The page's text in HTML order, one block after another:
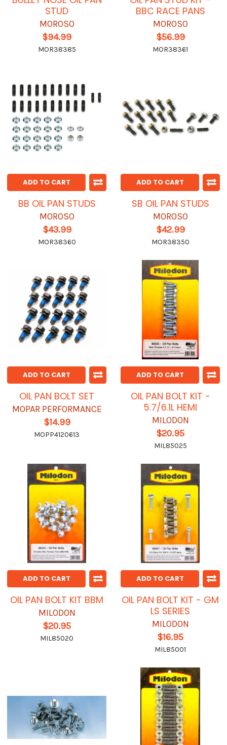
STUD
MOROSO
$94.99
MOR38385
BBC RACE PANS
MOROSO
$56.99
MOR38361
ADD TO CART
BB OIL PAN STUDS
MOROSO
$43.99
MOR38360
ADD TO CART
SB OIL PAN STUDS
MOROSO
$42.99
MOR38350
ADD TO CART
OIL PAN BOLT SET
MOPAR PERFORMANCE
$14.99
MOPP4120613
ADD TO CART
OIL PAN BOLT KIT -
5.7/6.1L HEMI
MILODON
$20.95
MIL85025
ADD TO CART
OIL PAN BOLT KIT BBM
MILODON
$20.95
MIL85020
ADD TO CART
OIL PAN BOLT KIT - GM
LS SERIES
MILODON
$16.95
MIL85001